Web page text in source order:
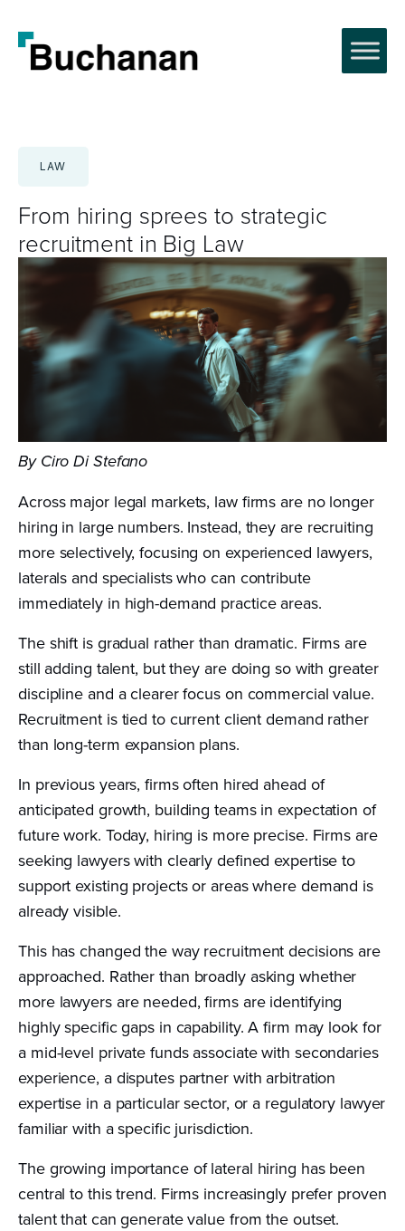
content
LAW
From hiring sprees to strategic
recruitment in Big Law
By Ciro Di Stefano
Across major legal markets, law firms are no longer
hiring in large numbers. Instead, they are recruiting
more selectively, focusing on experienced lawyers,
laterals and specialists who can contribute
immediately in high-demand practice areas.
The shift is gradual rather than dramatic. Firms are
still adding talent, but they are doing so with greater
discipline and a clearer focus on commercial value.
Recruitment is tied to current client demand rather
than long-term expansion plans.
In previous years, firms often hired ahead of
anticipated growth, building teams in expectation of
future work. Today, hiring is more precise. Firms are
seeking lawyers with clearly defined expertise to
support existing projects or areas where demand is
already visible.
This has changed the way recruitment decisions are
approached. Rather than broadly asking whether
more lawyers are needed, firms are identifying
highly specific gaps in capability. A firm may look for
a mid-level private funds associate with secondaries
experience, a disputes partner with arbitration
expertise in a particular sector, or a regulatory lawyer
familiar with a specific jurisdiction.
The growing importance of lateral hiring has been
central to this trend. Firms increasingly prefer proven
talent that can generate value from the outset.